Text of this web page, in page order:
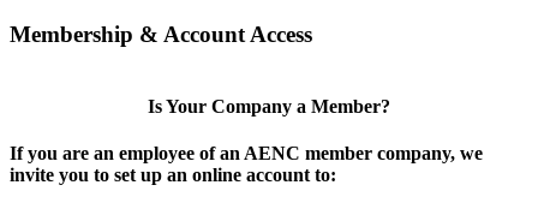
Membership & Account Access
Is Your Company a Member?
If you are an employee of an AENC member company, we
invite you to set up an online account to: